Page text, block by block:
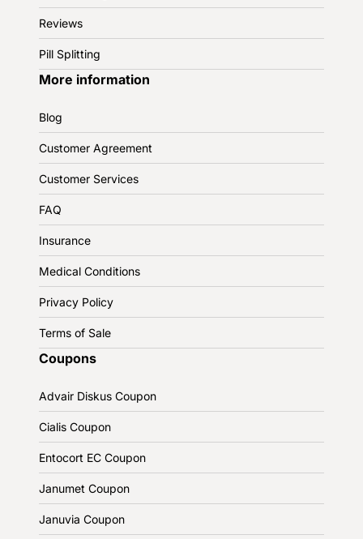
Reviews
Pill Splitting
More information
Blog
Customer Agreement
Customer Services
FAQ
Insurance
Medical Conditions
Privacy Policy
Terms of Sale
Coupons
Advair Diskus Coupon
Cialis Coupon
Entocort EC Coupon
Janumet Coupon
Januvia Coupon